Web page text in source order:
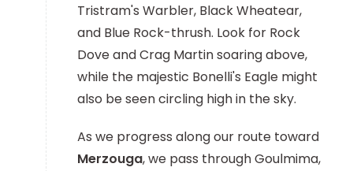
Tristram's Warbler, Black Wheatear,
and Blue Rock-thrush. Look for Rock
Dove and Crag Martin soaring above,
while the majestic Bonelli's Eagle might
also be seen circling high in the sky.
As we progress along our route toward
Merzouga, we pass through Goulmima,